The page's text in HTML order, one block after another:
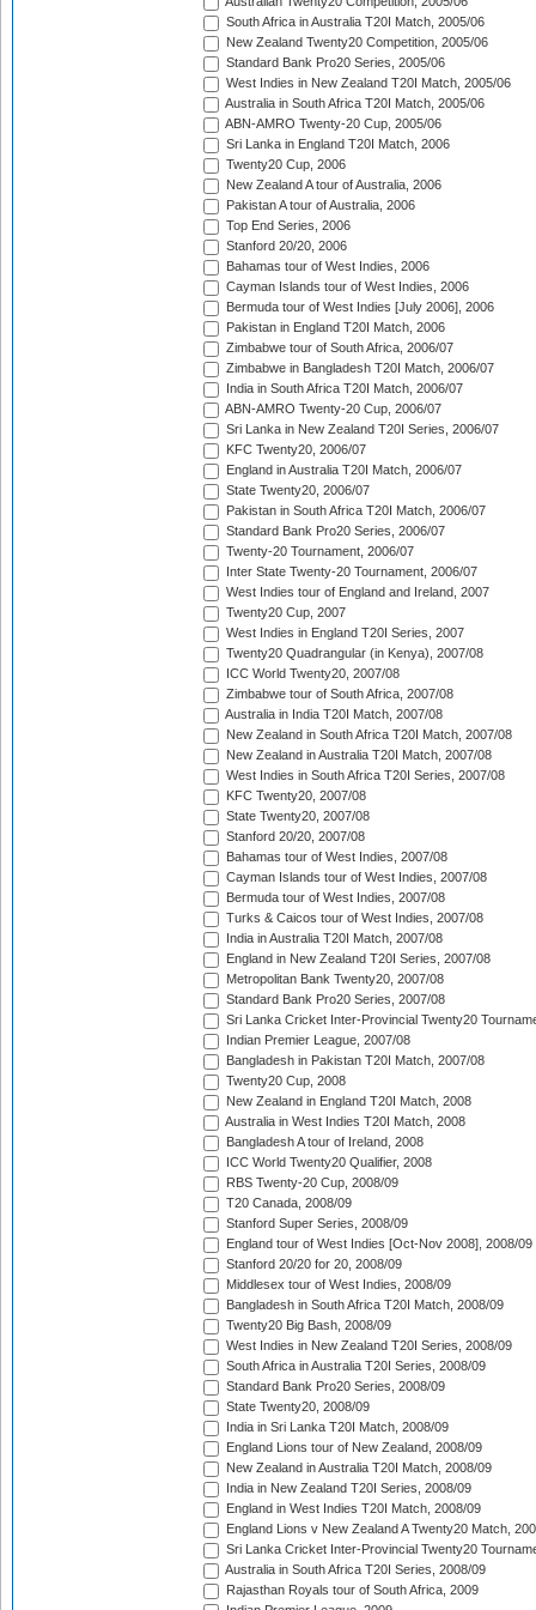
South Africa in Australia T20I Match, 2005/06
New Zealand Twenty20 Competition, 2005/06
Standard Bank Pro20 Series, 2005/06
West Indies in New Zealand T20I Match, 2005/06
Australia in South Africa T20I Match, 2005/06
ABN-AMRO Twenty-20 Cup, 2005/06
Sri Lanka in England T20I Match, 2006
Twenty20 Cup, 2006
New Zealand A tour of Australia, 2006
Pakistan A tour of Australia, 2006
Top End Series, 2006
Stanford 20/20, 2006
Bahamas tour of West Indies, 2006
Cayman Islands tour of West Indies, 2006
Bermuda tour of West Indies [July 2006], 2006
Pakistan in England T20I Match, 2006
Zimbabwe tour of South Africa, 2006/07
Zimbabwe in Bangladesh T20I Match, 2006/07
India in South Africa T20I Match, 2006/07
ABN-AMRO Twenty-20 Cup, 2006/07
Sri Lanka in New Zealand T20I Series, 2006/07
KFC Twenty20, 2006/07
England in Australia T20I Match, 2006/07
State Twenty20, 2006/07
Pakistan in South Africa T20I Match, 2006/07
Standard Bank Pro20 Series, 2006/07
Twenty-20 Tournament, 2006/07
Inter State Twenty-20 Tournament, 2006/07
West Indies tour of England and Ireland, 2007
Twenty20 Cup, 2007
West Indies in England T20I Series, 2007
Twenty20 Quadrangular (in Kenya), 2007/08
ICC World Twenty20, 2007/08
Zimbabwe tour of South Africa, 2007/08
Australia in India T20I Match, 2007/08
New Zealand in South Africa T20I Match, 2007/08
New Zealand in Australia T20I Match, 2007/08
West Indies in South Africa T20I Series, 2007/08
KFC Twenty20, 2007/08
State Twenty20, 2007/08
Stanford 20/20, 2007/08
Bahamas tour of West Indies, 2007/08
Cayman Islands tour of West Indies, 2007/08
Bermuda tour of West Indies, 2007/08
Turks & Caicos tour of West Indies, 2007/08
India in Australia T20I Match, 2007/08
England in New Zealand T20I Series, 2007/08
Metropolitan Bank Twenty20, 2007/08
Standard Bank Pro20 Series, 2007/08
Sri Lanka Cricket Inter-Provincial Twenty20
Indian Premier League, 2007/08
Bangladesh in Pakistan T20I Match, 2007/08
Twenty20 Cup, 2008
New Zealand in England T20I Match, 2008
Australia in West Indies T20I Match, 2008
Bangladesh A tour of Ireland, 2008
ICC World Twenty20 Qualifier, 2008
RBS Twenty-20 Cup, 2008/09
T20 Canada, 2008/09
Stanford Super Series, 2008/09
England tour of West Indies [Oct-Nov 2008], 2008/09
Stanford 20/20 for 20, 2008/09
Middlesex tour of West Indies, 2008/09
Bangladesh in South Africa T20I Match, 2008/09
Twenty20 Big Bash, 2008/09
West Indies in New Zealand T20I Series, 2008/09
South Africa in Australia T20I Series, 2008/09
Standard Bank Pro20 Series, 2008/09
State Twenty20, 2008/09
India in Sri Lanka T20I Match, 2008/09
England Lions tour of New Zealand, 2008/09
New Zealand in Australia T20I Match, 2008/09
India in New Zealand T20I Series, 2008/09
England in West Indies T20I Match, 2008/09
England Lions v New Zealand A Twenty20 Match,
Sri Lanka Cricket Inter-Provincial Twenty20
Australia in South Africa T20I Series, 2008/09
Rajasthan Royals tour of South Africa, 2009